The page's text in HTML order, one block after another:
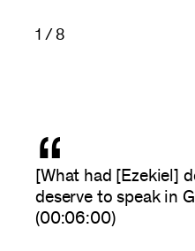
1 / 8
“
[What had [Ezekiel]
deserve to speak in
(00:06:00)